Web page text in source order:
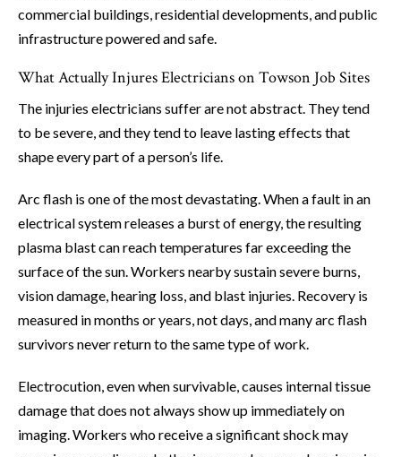
commercial buildings, residential developments, and public
infrastructure powered and safe.
What Actually Injures Electricians on Towson Job Sites
The injuries electricians suffer are not abstract. They tend
to be severe, and they tend to leave lasting effects that
shape every part of a person’s life.
Arc flash is one of the most devastating. When a fault in an
electrical system releases a burst of energy, the resulting
plasma blast can reach temperatures far exceeding the
surface of the sun. Workers nearby sustain severe burns,
vision damage, hearing loss, and blast injuries. Recovery is
measured in months or years, not days, and many arc flash
survivors never return to the same type of work.
Electrocution, even when survivable, causes internal tissue
damage that does not always show up immediately on
imaging. Workers who receive a significant shock may